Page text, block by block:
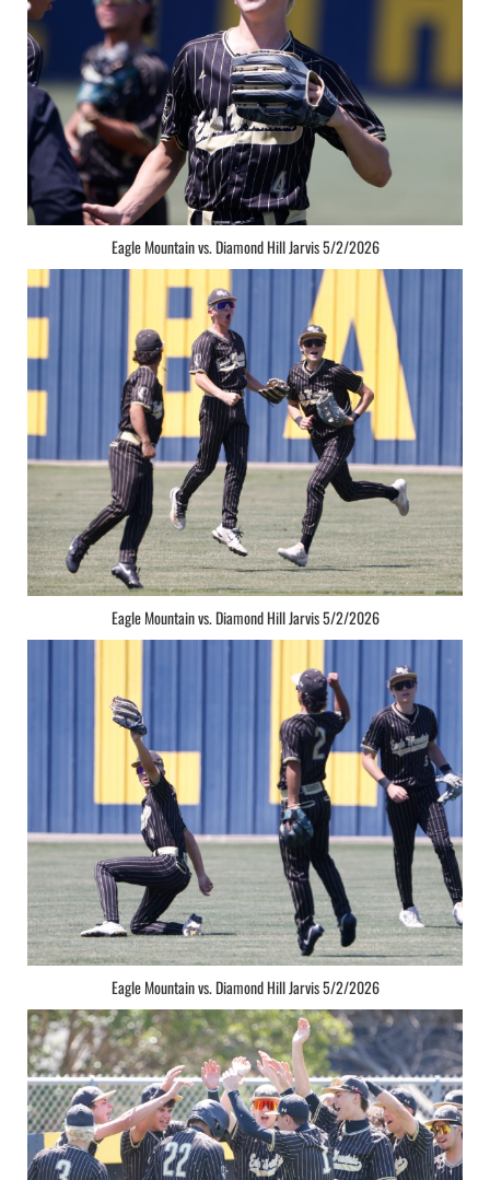
Eagle Mountain vs. Diamond Hill Jarvis 5/2/2026
Eagle Mountain vs. Diamond Hill Jarvis 5/2/2026
Eagle Mountain vs. Diamond Hill Jarvis 5/2/2026